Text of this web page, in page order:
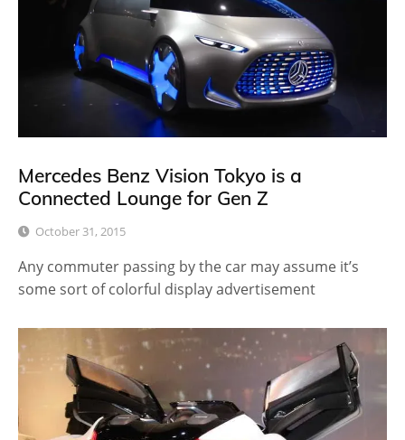
Mercedes Benz Vision Tokyo is a
Connected Lounge for Gen Z
October 31, 2015
Any commuter passing by the car may assume it’s
some sort of colorful display advertisement